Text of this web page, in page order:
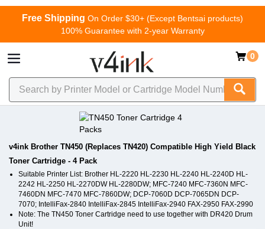
Free Shipping On Order $30+ (Except Bentsai products)
100% Guarantee with 2-year Warranty
0
v4ink Brother TN450 (Replaces TN420) Compatible High Yield Black
Toner Cartridge - 4 Pack
Suitable Printer List: Brother HL-2220 HL-2230 HL-2240 HL-2240D HL-
2242 HL-2250 HL-2270DW HL-2280DW; MFC-7240 MFC-7360N MFC-
7460DN MFC-7470 MFC-7860DW; DCP-7060D DCP-7065DN DCP-
7070; IntelliFax-2840 IntelliFax-2845 IntelliFax-2940 FAX-2950 FAX-2990
Note: The TN450 Toner Cartridge need to use together with DR420 Drum
Unit!